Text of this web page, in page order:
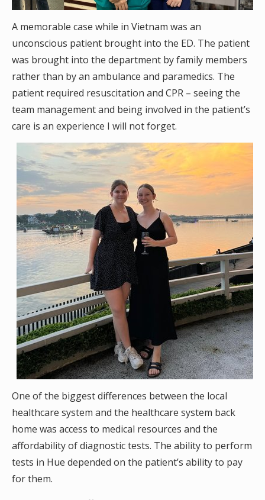
A memorable case while in Vietnam was an
unconscious patient brought into the ED. The patient
was brought into the department by family members
rather than by an ambulance and paramedics. The
patient required resuscitation and CPR – seeing the
team management and being involved in the patient’s
care is an experience I will not forget.
One of the biggest differences between the local
healthcare system and the healthcare system back
home was access to medical resources and the
affordability of diagnostic tests. The ability to perform
tests in Hue depended on the patient’s ability to pay
for them.